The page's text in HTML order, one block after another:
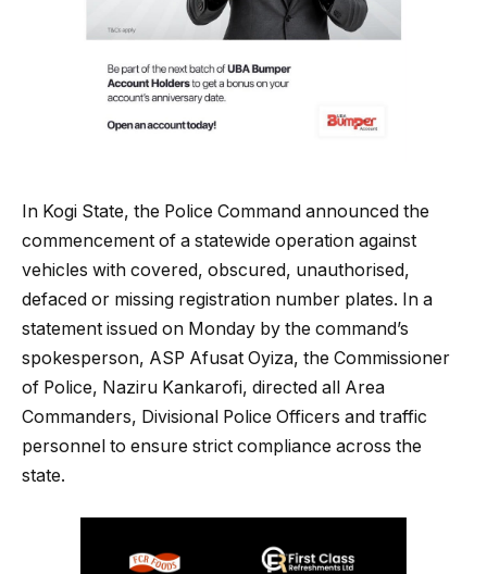
In Kogi State, the Police Command announced the
commencement of a statewide operation against
vehicles with covered, obscured, unauthorised,
defaced or missing registration number plates. In a
statement issued on Monday by the command’s
spokesperson, ASP Afusat Oyiza, the Commissioner
of Police, Naziru Kankarofi, directed all Area
Commanders, Divisional Police Officers and traffic
personnel to ensure strict compliance across the
state.